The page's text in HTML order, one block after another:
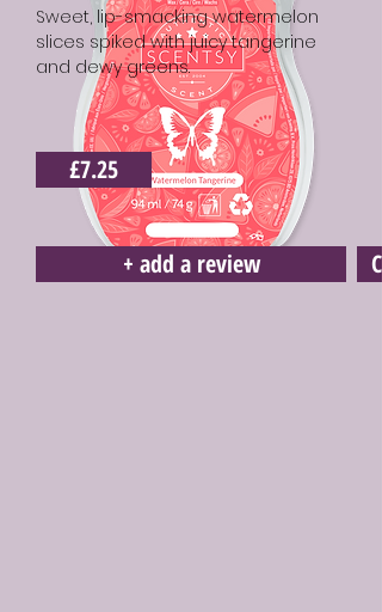
Sweet, lip-smacking watermelon
slices spiked with juicy tangerine
and dewy greens.
£7.25
+ add a review